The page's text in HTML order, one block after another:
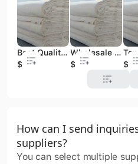
Best Quality 30sx30s Vortex /66x36/48 Inch Grey Fabric Apparel Fabric for Women and Men Cloths Greige Fabric
$0.29
Wholesale Supply 30s*30s(Vortex)/66*44/63" Grey Fabric Apparel Fabric for Garment from Indian Manufacturer and Supplier
$0.42
How can I send
suppliers?
You can select multiple